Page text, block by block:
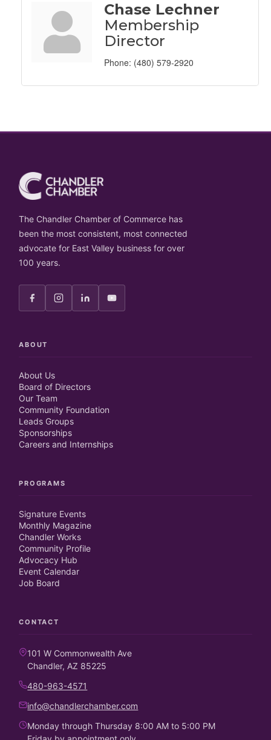
Chase Lechner
Membership
Director
Phone: (480) 579-2920
The Chandler Chamber of Commerce has
been the most consistent, most connected
advocate for East Valley business for over
100 years.
ABOUT
About Us
Board of Directors
Our Team
Community Foundation
Leads Groups
Sponsorships
Careers and Internships
PROGRAMS
Signature Events
Monthly Magazine
Chandler Works
Community Profile
Advocacy Hub
Event Calendar
Job Board
CONTACT
101 W Commonwealth Ave
Chandler, AZ 85225
480-963-4571
info@chandlerchamber.com
Monday through Thursday 8:00 AM to 5:00 PM